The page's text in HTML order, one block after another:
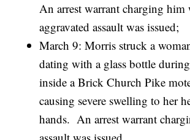
An arrest warrant charging him
aggravated assault was issued;
March 9: Morris struck a
dating with a glass bottle
inside a Brick Church Pike
causing severe swelling to her
hands. An arrest warrant